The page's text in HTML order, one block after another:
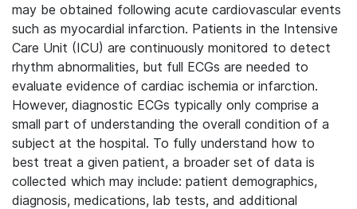
may be obtained following acute cardiovascular events
such as myocardial infarction. Patients in the Intensive
Care Unit (ICU) are continuously monitored to detect
rhythm abnormalities, but full ECGs are needed to
evaluate evidence of cardiac ischemia or infarction.
However, diagnostic ECGs typically only comprise a
small part of understanding the overall condition of a
subject at the hospital. To fully understand how to
best treat a given patient, a broader set of data is
collected which may include: patient demographics,
diagnosis, medications, lab tests, and additional